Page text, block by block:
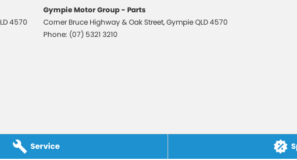
Service
4570
Gympie Motor Group - Parts
Corner Bruce Highway & Oak Street,GympieQLD4570
Phone: (07) 5321 3210